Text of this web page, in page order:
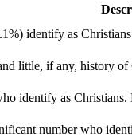
identify as
little, if any, history of
identify as
number who